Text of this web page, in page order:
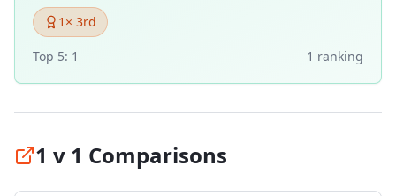
1 × 3rd
Top 5: 1 1 ranking
1 v 1 Comparisons